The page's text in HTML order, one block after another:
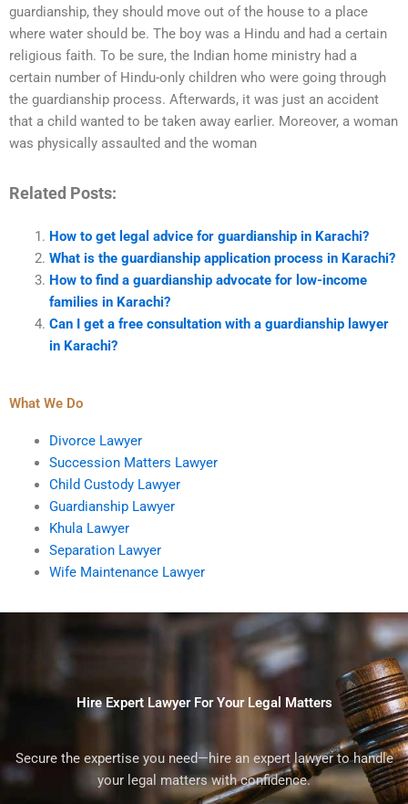
guardianship, they should move out of the house to a place
where water should be. The boy was a Hindu and had a certain
religious faith. To be sure, the Indian home ministry had a
certain number of Hindu-only children who were going through
the guardianship process. Afterwards, it was just an accident
that a child wanted to be taken away earlier. Moreover, a woman
was physically assaulted and the woman
Related Posts:
How to get legal advice for guardianship in Karachi?
What is the guardianship application process in Karachi?
How to find a guardianship advocate for low-income
families in Karachi?
Can I get a free consultation with a guardianship lawyer
in Karachi?
What We Do
Divorce Lawyer
Succession Matters Lawyer
Child Custody Lawyer
Guardianship Lawyer
Khula Lawyer
Separation Lawyer
Wife Maintenance Lawyer
Hire Expert Lawyer For Your Legal Matters
Secure the expertise you need—hire an expert lawyer to handle
your legal matters with confidence.